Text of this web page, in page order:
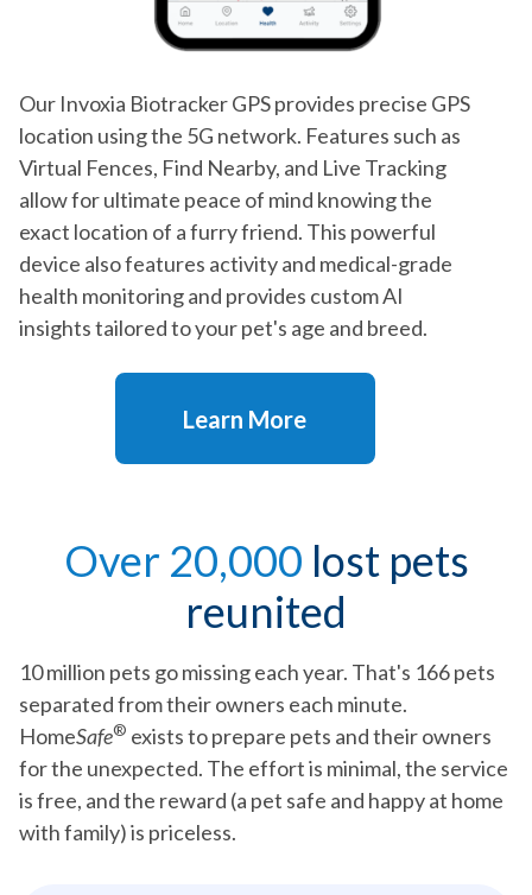
Our Invoxia Biotracker GPS provides precise GPS
location using the 5G network. Features such as
Virtual Fences, Find Nearby, and Live Tracking
allow for ultimate peace of mind knowing the
exact location of a furry friend. This powerful
device also features activity and medical-grade
health monitoring and provides custom AI
insights tailored to your pet's age and breed.
Learn More
Over 20,000 lost pets
reunited
10 million pets go missing each year. That's 166 pets
separated from their owners each minute.
HomeSafe® exists to prepare pets and their owners
for the unexpected. The effort is minimal, the service
is free, and the reward (a pet safe and happy at home
with family) is priceless.